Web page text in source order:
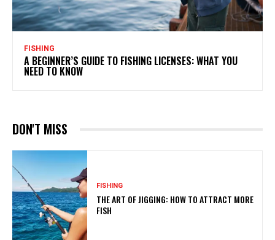
FISHING
A BEGINNER’S GUIDE TO FISHING LICENSES: WHAT YOU
NEED TO KNOW
DON'T MISS
FISHING
THE ART OF JIGGING: HOW TO ATTRACT MORE
FISH